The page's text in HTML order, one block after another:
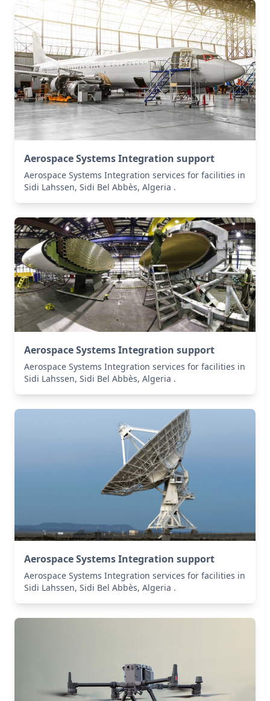
Aerospace Systems Integration support
Aerospace Systems Integration services for facilities in
Sidi Lahssen, Sidi Bel Abbès, Algeria .
Aerospace Systems Integration support
Aerospace Systems Integration services for facilities in
Sidi Lahssen, Sidi Bel Abbès, Algeria .
Aerospace Systems Integration support
Aerospace Systems Integration services for facilities in
Sidi Lahssen, Sidi Bel Abbès, Algeria .